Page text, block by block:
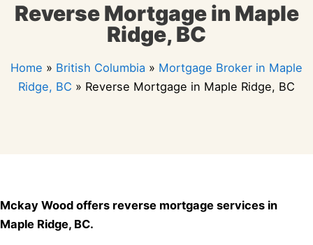
Reverse Mortgage in Maple
Ridge, BC
Home » British Columbia » Mortgage Broker in Maple
Ridge, BC » Reverse Mortgage in Maple Ridge, BC
Mckay Wood offers reverse mortgage services in
Maple Ridge, BC.